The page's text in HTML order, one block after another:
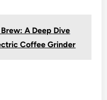
A Deep Dive
Coffee Grinder